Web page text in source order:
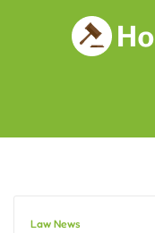
Law News